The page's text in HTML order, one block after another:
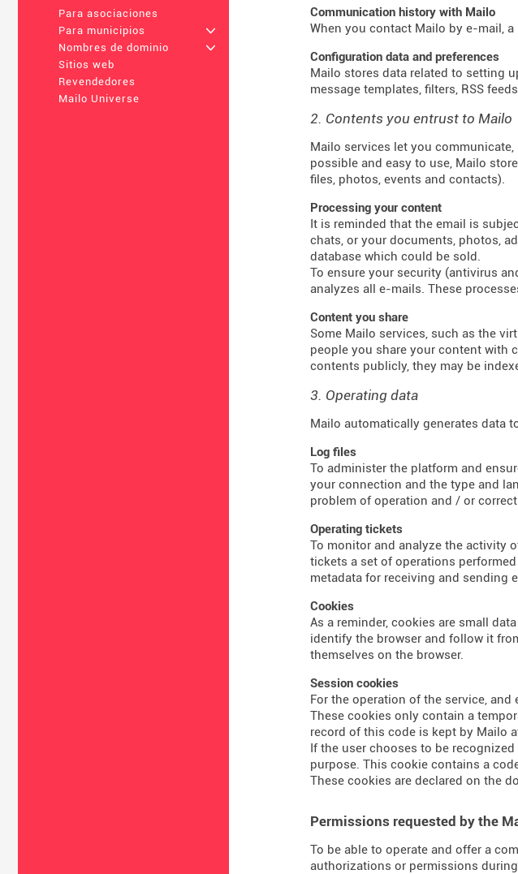
Para asociaciones
Para municipios
+
Nombres de dominio
+
Sitios web
Revendedores
Mailo Universe
Communication history with Mailo
When you contact Mailo by e-mail,
Configuration data and preferences
Mailo stores data related to setting
message templates, filters, RSS
2. Contents you entrust to Mailo
Mailo services let you
possible and easy to use, Mailo
files, photos, events and contacts).
Processing your content
It is reminded that the email is
chats, or your documents, photos,
database which could be sold.
To ensure your security (antivirus
analyzes all e-mails. These
Content you share
Some Mailo services, such as the
people you share your content with
contents publicly, they may be
3. Operating data
Mailo automatically generates data
Log files
To administer the platform and
your connection and the type and
problem of operation and / or
Operating tickets
To monitor and analyze the activity
tickets a set of operations
metadata for receiving and sending
Cookies
As a reminder, cookies are small
identify the browser and follow it
themselves on the browser.
Session cookies
For the operation of the service,
These cookies only contain a
record of this code is kept by Mailo
If the user chooses to be
purpose. This cookie contains a
These cookies are declared on the
Permissions requested by the
To be able to operate and offer a
authorizations or permissions